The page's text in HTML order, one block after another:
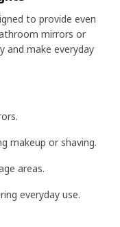
to provide even
mirrors or
and make everyday
makeup or shaving.
areas.
everyday use.